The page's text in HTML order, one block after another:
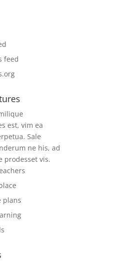
feed
est, vim ea
Sale
ne his, ad
prodesset vis.
plans